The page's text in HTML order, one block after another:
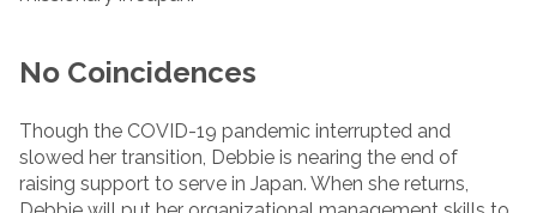
No Coincidences
Though the COVID-19 pandemic interrupted and
slowed her transition, Debbie is nearing the end of
raising support to serve in Japan. When she returns,